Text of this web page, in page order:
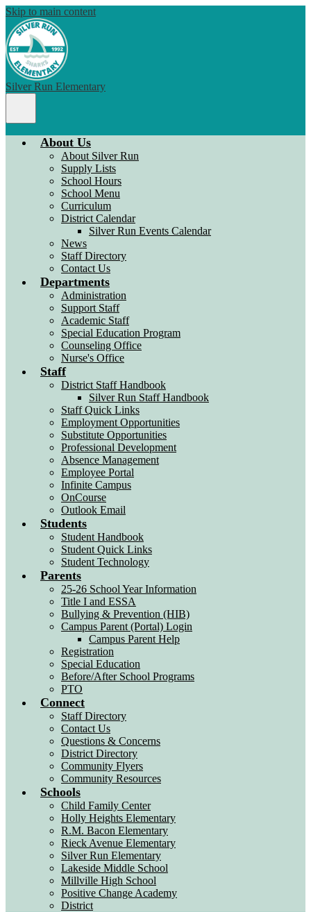
Skip to main content
Silver Run Elementary
Menu
Toggle
About Us
About Silver Run
Supply Lists
School Hours
School Menu
Curriculum
District Calendar
Silver Run Events Calendar
News
Staff Directory
Contact Us
Departments
Administration
Support Staff
Academic Staff
Special Education Program
Counseling Office
Nurse's Office
Staff
District Staff Handbook
Silver Run Staff Handbook
Staff Quick Links
Employment Opportunities
Substitute Opportunities
Professional Development
Absence Management
Employee Portal
Infinite Campus
OnCourse
Outlook Email
Students
Student Handbook
Student Quick Links
Student Technology
Parents
25-26 School Year Information
Title I and ESSA
Bullying & Prevention (HIB)
Campus Parent (Portal) Login
Campus Parent Help
Registration
Special Education
Before/After School Programs
PTO
Connect
Staff Directory
Contact Us
Questions & Concerns
District Directory
Community Flyers
Community Resources
Schools
Child Family Center
Holly Heights Elementary
R.M. Bacon Elementary
Rieck Avenue Elementary
Silver Run Elementary
Lakeside Middle School
Millville High School
Positive Change Academy
District